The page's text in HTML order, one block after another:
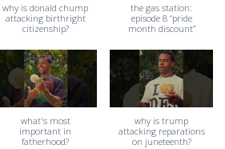
why is donald chump
attacking birthright
citizenship?
the gas station:
episode 8 “pride
month discount”
what's most
important in
fatherhood?
why is trump
attacking reparations
on juneteenth?